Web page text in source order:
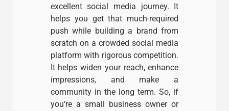
excellent social media journey. It
helps you get that much-required
push while building a brand from
scratch on a crowded social media
platform with rigorous competition.
It helps widen your reach, enhance
impressions, and make a
community in the long term. So, if
you're a small business owner or